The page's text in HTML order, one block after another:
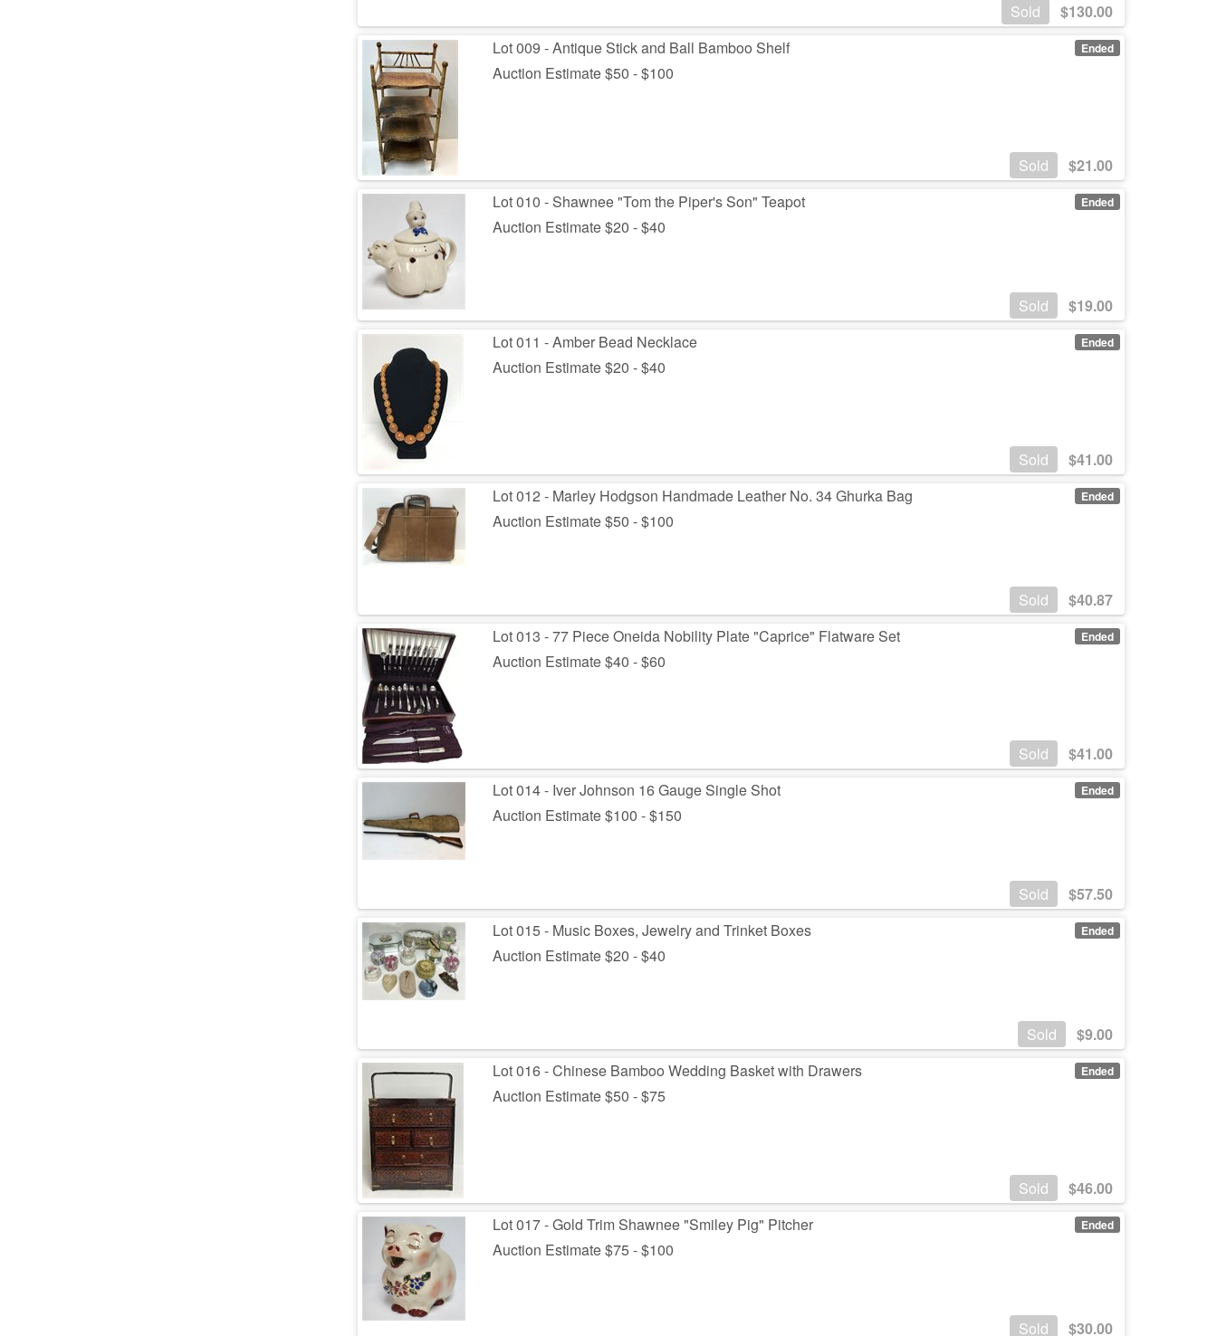
Sold $130.00
Ended
Lot 009 - Antique Stick and Ball Bamboo Shelf
Auction Estimate $50 - $100
Sold $21.00
Ended
Lot 010 - Shawnee "Tom the Piper's Son" Teapot
Auction Estimate $20 - $40
Sold $19.00
Ended
Lot 011 - Amber Bead Necklace
Auction Estimate $20 - $40
Sold $41.00
Ended
Lot 012 - Marley Hodgson Handmade Leather No. 34 Ghurka Bag
Auction Estimate $50 - $100
Sold $40.87
Ended
Lot 013 - 77 Piece Oneida Nobility Plate "Caprice" Flatware Set
Auction Estimate $40 - $60
Sold $41.00
Ended
Lot 014 - Iver Johnson 16 Gauge Single Shot
Auction Estimate $100 - $150
Sold $57.50
Ended
Lot 015 - Music Boxes, Jewelry and Trinket Boxes
Auction Estimate $20 - $40
Sold $9.00
Ended
Lot 016 - Chinese Bamboo Wedding Basket with Drawers
Auction Estimate $50 - $75
Sold $46.00
Ended
Lot 017 - Gold Trim Shawnee "Smiley Pig" Pitcher
Auction Estimate $75 - $100
Sold $30.00